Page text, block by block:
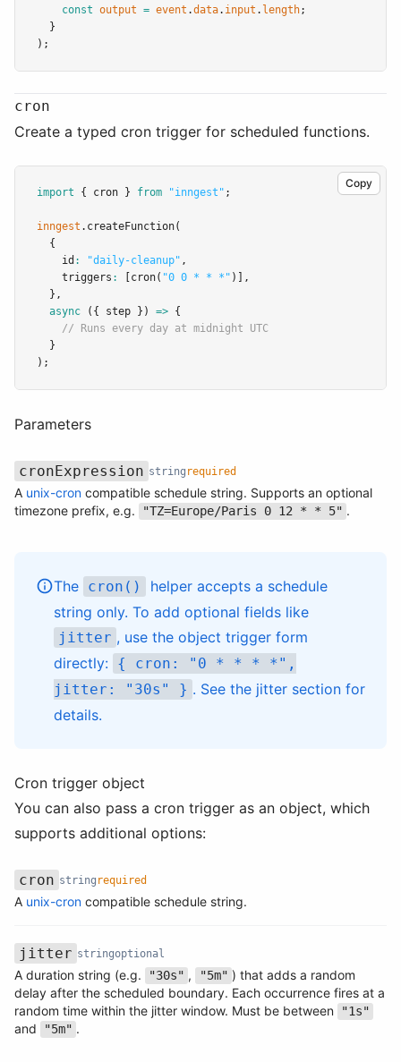
const output = event .data. input . length;
  }
);
cron
Create a typed cron trigger for scheduled functions.
Copy
import { cron } from "inngest" ;
inngest .createFunction(
  {
    id
: "daily-cleanup" ,
    triggers
: cron( "0 0 * * *" )]
,
  }
,
async ({ step }) => {
// Runs every day at midnight UTC
  }
);
Parameters
Name
cronExpression
Type
string
Required
required
Description
A unix-cron compatible schedule string. Supports an optional
timezone prefix, e.g.
"TZ=Europe/Paris 0 12 * * 5" .
The cron()
helper accepts a schedule
string only. To add optional fields like
jitter , use the object trigger form
directly: { cron: "0 * * * *",
jitter: "30s" } . See the jitter sectionfor
details.
Cron trigger object
You can also pass a cron trigger as an object, which
supports additional options:
Name
cron
Type
string
Required
required
Description
A unix-cron compatible schedule string.
Name
jitter
Type
string
Required
optional
Description
A duration string (e.g. "30s" , "5m" ) that adds a random
delay after the scheduled boundary. Each occurrence fires at a
random time within the jitter window. Must be between
"1s"
and "5m" .